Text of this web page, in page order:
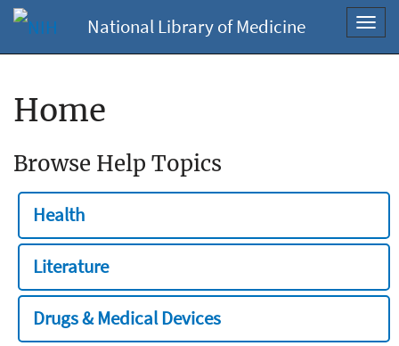
National Library of Medicine
Home
Browse Help Topics
Health
Literature
Drugs & Medical Devices